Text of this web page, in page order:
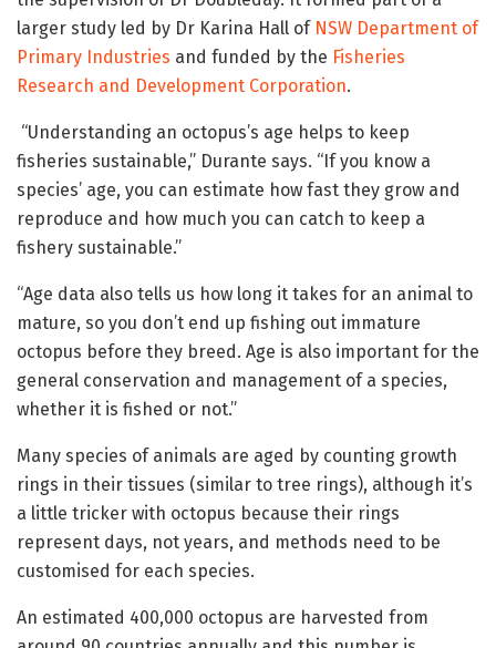
larger study led by Dr Karina Hall of NSW Department of
Primary Industries and funded by the Fisheries
Research and Development Corporation.
“Understanding an octopus’s age helps to keep
fisheries sustainable,” Durante says. “If you know a
species’ age, you can estimate how fast they grow and
reproduce and how much you can catch to keep a
fishery sustainable.”
“Age data also tells us how long it takes for an animal to
mature, so you don’t end up fishing out immature
octopus before they breed. Age is also important for the
general conservation and management of a species,
whether it is fished or not.”
Many species of animals are aged by counting growth
rings in their tissues (similar to tree rings), although it’s
a little tricker with octopus because their rings
represent days, not years, and methods need to be
customised for each species.
An estimated 400,000 octopus are harvested from